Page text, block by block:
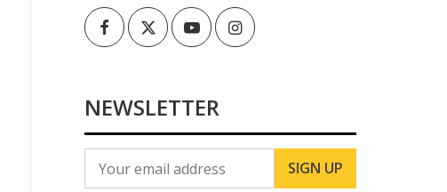
FacebookTwitterYoutubeInstagram
NEWSLETTER